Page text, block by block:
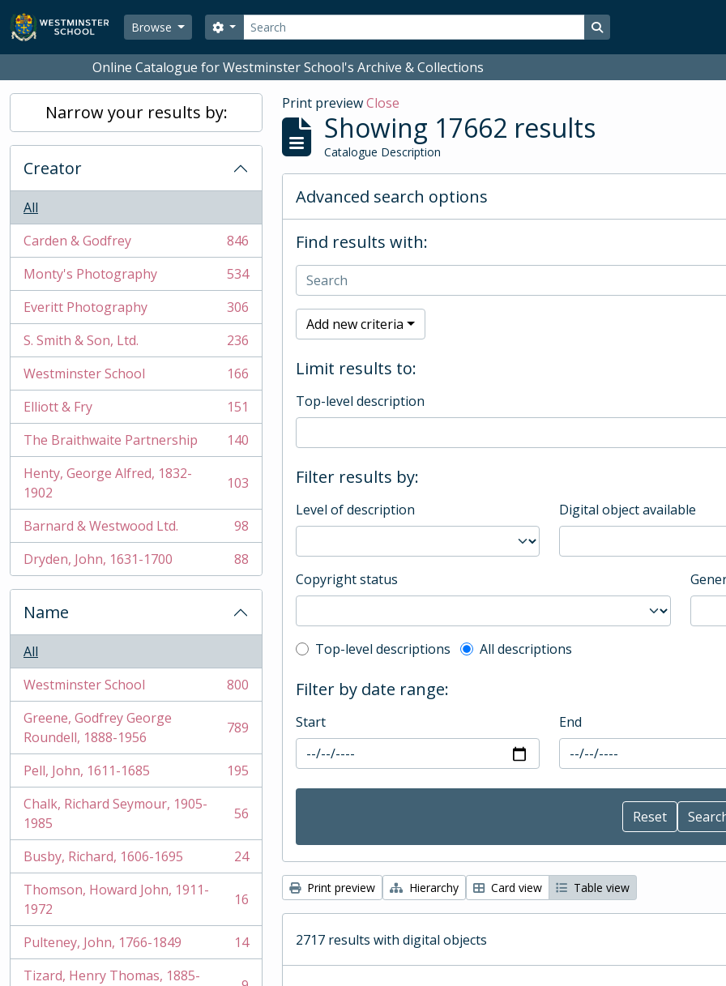
Skip to main content
Browse
Search
Search options Search in browse page
Online Catalogue for Westminster School's Archive & Collections
Narrow your results by:
Creator
All
Carden & Godfrey
, 846 results
846
Monty's Photography
, 534 results
534
Everitt Photography
, 306 results
306
S. Smith & Son, Ltd.
, 236 results
236
Westminster School
, 166 results
166
Elliott & Fry
, 151 results
151
The Braithwaite Partnership
, 140 results
140
Henty, George Alfred, 1832-
1902
, 103 results 103
Barnard & Westwood Ltd.
, 98 results
98
Dryden, John, 1631-1700
, 88 results 88
Name
All
Westminster School
, 800 results
800
Greene, Godfrey George
Roundell, 1888-1956
, 789 results 789
Pell, John, 1611-1685
, 195 results
195
Chalk, Richard Seymour, 1905-
1985
, 56 results 56
Busby, Richard, 1606-1695
, 24 results
24
Thomson, Howard John, 1911-
1972
, 16 results 16
Pulteney, John, 1766-1849
, 14 results
14
Tizard, Henry Thomas, 1885-
Print previewClose
Showing 17662 results
Catalogue Description
Advanced search options
Find results with:
Add new criteria
Limit results to:
Top-level description
Filter results by:
Level of description Digital object available
Copyright status
Top-level description filter
Top-level descriptions All descriptions
Filter by date range:
Start End
Print preview Hierarchy Card view Table view
2717 results with digital objects